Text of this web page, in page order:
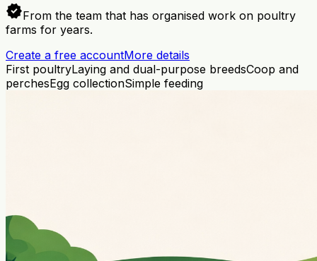
verifiedFrom the team that has organised work on poultry
farms for years.
Create a free accountMore details
First poultryLaying and dual-purpose breedsCoop and
perchesEgg collectionSimple feeding